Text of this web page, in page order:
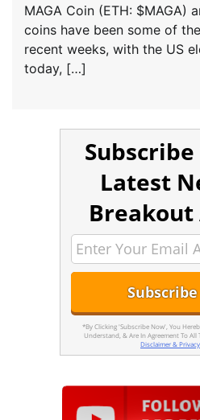
MAGA Coin (ETH: $MAGA)
coins have been some of
recent weeks, with the US
today, […]
Latest
*By Clicking 'Subscribe Now', You
Understand, & Are In Agreement To
Disclaimer &